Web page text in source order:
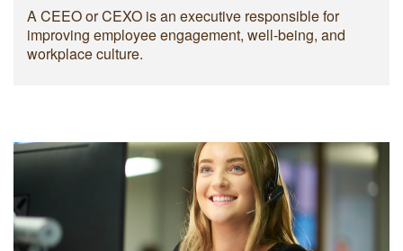
A CEEO or CEXO is an executive responsible for
improving employee engagement, well-being, and
workplace culture.